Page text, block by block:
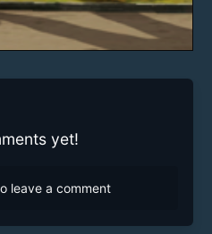
yet!
leave a comment